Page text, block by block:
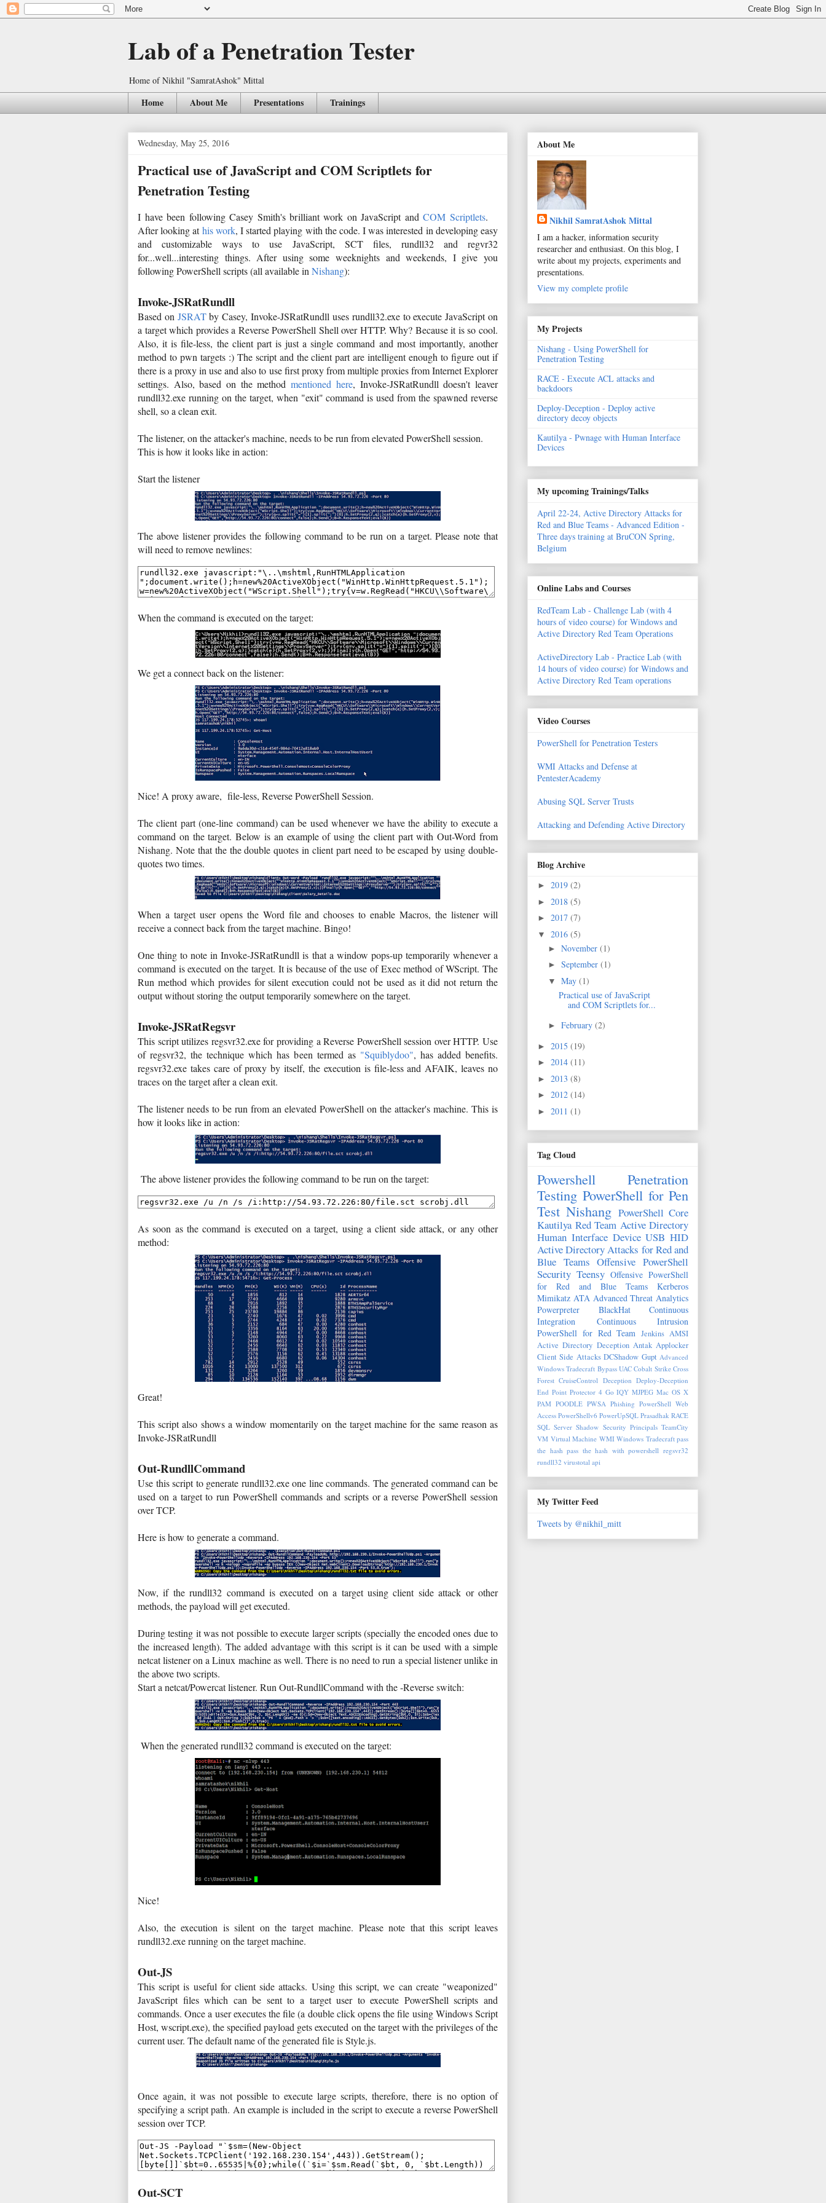
Lab of a Penetration Tester
Home of Nikhil "SamratAshok" Mittal
Home About Me Presentations Trainings
Wednesday, May 25, 2016
Practical use of JavaScript and COM Scriptlets for
Penetration Testing
I have been following Casey Smith's brilliant work on JavaScript andCOM Scriptlets.
After looking athis work, I started playing with the code. I was interested in developing easy
and customizable ways to use JavaScript, SCT files, rundll32 and regvr32
for...well...interesting things. After using some weeknights and weekends, I give you
following PowerShell scripts (all available in Nishang):
Invoke-JSRatRundll
Based on JSRATby Casey, Invoke-JSRatRundll uses rundll32.exe to execute JavaScript on
a target which provides a Reverse PowerShell Shell over HTTP. Why? Because it is so cool.
Also, it is file-less, the client part is just a single command and most importantly, another
method to pwn targets :) The script and the client part are intelligent enough to figure out if
there is a proxy in use and also to use first proxy from multiple proxies from Internet Explorer
settings. Also, based on the methodmentioned here, Invoke-JSRatRundll doesn't leaver
rundll32.exe running on the target, when "exit" command is used from the spawned reverse
shell, so a clean exit.
The listener, on the attacker's machine, needs to be run from elevated PowerShell session.
This is how it looks like in action:
Start the listener
The above listener provides the following command to be run on a target. Please note that
will need to remove newlines:
When the command is executed on the target:
We get a connect back on the listener:
Nice! A proxy aware, file-less, Reverse PowerShell Session.
The client part (one-line command) can be used whenever we have the ability to execute a
command on the target. Below is an example of using the client part with Out-Word from
Nishang. Note that the the double quotes in client part need to be escaped by using double-
quotes two times.
When a target user opens the Word file and chooses to enable Macros, the listener will
receive a connect back from the target machine. Bingo!
One thing to note in Invoke-JSRatRundll is that a window pops-up temporarily whenever a
command is executed on the target. It is because of the use of Exec method of WScript. The
Run method which provides for silent execution could not be used as it did not return the
output without storing the output temporarily somewhere on the target.
Invoke-JSRatRegsvr
This script utilizes regsvr32.exe for providing a Reverse PowerShell session over HTTP. Use
of regsvr32, the technique which has been termed as "Squiblydoo", has added benefits.
regsvr32.exe takes care of proxy by itself, the execution is file-less and AFAIK, leaves no
traces on the target after a clean exit.
The listener needs to be run from an elevated PowerShell on the attacker's machine. This is
how it looks like in action:
The above listener provides the following command to be run on the target:
As soon as the command is executed on a target, using a client side attack, or any other
method:
Great!
This script also shows a window momentarily on the target machine for the same reason as
Invoke-JSRatRundll
Out-RundllCommand
Use this script to generate rundll32.exe one line commands. The generated command can be
used on a target to run PowerShell commands and scripts or a reverse PowerShell session
over TCP.
Here is how to generate a command.
Now, if the rundll32 command is executed on a target using client side attack or other
methods, the payload will get executed.
During testing it was not possible to execute larger scripts (specially the encoded ones due to
the increased length). The added advantage with this script is it can be used with a simple
netcat listener on a Linux machine as well. There is no need to run a special listener unlike in
the above two scripts.
Start a netcat/Powercat listener. Run Out-RundllCommand with the -Reverse switch:
When the generated rundll32 command is executed on the target:
Nice!
Also, the execution is silent on the target machine. Please note that this script leaves
rundll32.exe running on the target machine.
Out-JS
This script is useful for client side attacks. Using this script, we can create "weaponized"
JavaScript files which can be sent to a target user to execute PowerShell scripts and
commands. Once a user executes the file (a double click opens the file using Windows Script
Host, wscript.exe), the specified payload gets executed on the target with the privileges of the
current user. The default name of the generated file is Style.js.
Once again, it was not possible to execute large scripts, therefore, there is no option of
specifying a script path. An example is included in the script to execute a reverse PowerShell
session over TCP.
Out-SCT
About Me
Nikhil SamratAshok Mittal
I am a hacker, information security
researcher and enthusiast. On this blog, I
write about my projects, experiments and
presentations.
View my complete profile
My Projects
Nishang - Using PowerShell for
Penetration Testing
RACE - Execute ACL attacks and
backdoors
Deploy-Deception - Deploy active
directory decoy objects
Kautilya - Pwnage with Human Interface
Devices
My upcoming Trainings/Talks
April 22-24, Active Directory Attacks for
Red and Blue Teams - Advanced Edition -
Three days training at BruCON Spring,
Belgium
Online Labs and Courses
RedTeam Lab - Challenge Lab (with 4
hours of video course) for Windows and
Active Directory Red Team Operations
ActiveDirectory Lab - Practice Lab (with
14 hours of video course) for Windows and
Active Directory Red Team operations
Video Courses
PowerShell for Penetration Testers
WMI Attacks and Defense at
PentesterAcademy
Abusing SQL Server Trusts
Attacking and Defending Active Directory
Blog Archive
► 2019 (2)
► 2018 (5)
► 2017 (7)
▼ 2016 (5)
► November (1)
► September (1)
▼ May (1)
Practical use of JavaScript
and COM Scriptlets for...
► February (2)
► 2015 (19)
► 2014 (11)
► 2013 (8)
► 2012 (14)
► 2011 (1)
Tag Cloud
Powershell
Penetration
Testing PowerShell for Pen
Test Nishang PowerShell Core
Kautilya Red Team Active Directory
Human Interface Device USB HID
Active Directory Attacks for Red and
Blue Teams Offensive PowerShell
Security Teensy Offensive PowerShell
for Red and Blue Teams
Kerberos
Mimikatz ATA Advanced Threat Analytics
Powerpreter
BlackHat
Continuous
Integration
Continuous Intrusion
PowerShell for Red Team Jenkins AMSI
Active Directory Deception Antak Applocker
Client Side Attacks DCShadow Gupt Advanced
Windows Tradecraft Bypass UAC Cobalt Strike Cross
Forest CruiseControl Deception Deploy-Deception
End Point Protector 4 Go IQY MJPEG Mac OS X
PAM POODLE PWSA Phishing PowerShell Web
Access PowerShellv6 PowerUpSQL Prasadhak RACE
SQL Server Shadow Security Principals TeamCity
VM Virtual Machine WMI Windows Tradecraft pass
the hash pass the hash with powershell regsvr32
rundll32 virustotal api
My Twitter Feed
Tweets by @nikhil_mitt